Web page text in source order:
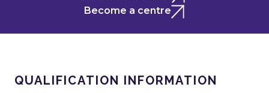
Become a centre
QUALIFICATION INFORMATION